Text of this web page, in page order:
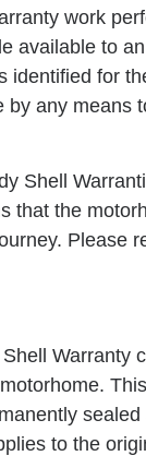
work
available to
for
any means
Shell
that the
Please
Warranty
to the